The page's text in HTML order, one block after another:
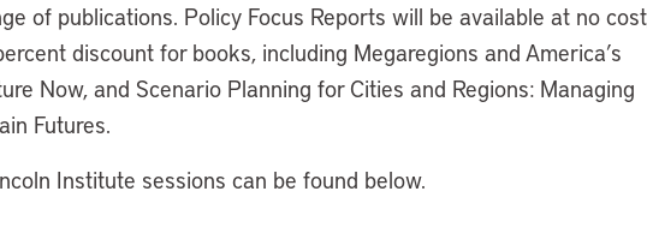
of publications. Policy Focus Reports will be available at no
discount for books, including Megaregions and America’s
Now, and Scenario Planning for Cities and Regions: Managing
Futures.
Institute sessions can be found below.